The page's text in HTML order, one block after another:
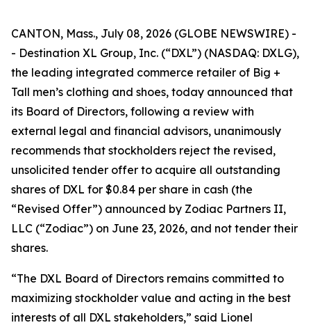
CANTON, Mass., July 08, 2026 (GLOBE NEWSWIRE) -
- Destination XL Group, Inc. (“DXL”) (NASDAQ: DXLG),
the leading integrated commerce retailer of Big +
Tall men’s clothing and shoes, today announced that
its Board of Directors, following a review with
external legal and financial advisors, unanimously
recommends that stockholders reject the revised,
unsolicited tender offer to acquire all outstanding
shares of DXL for $0.84 per share in cash (the
“Revised Offer”) announced by Zodiac Partners II,
LLC (“Zodiac”) on June 23, 2026, and not tender their
shares.
“The DXL Board of Directors remains committed to
maximizing stockholder value and acting in the best
interests of all DXL stakeholders,” said Lionel